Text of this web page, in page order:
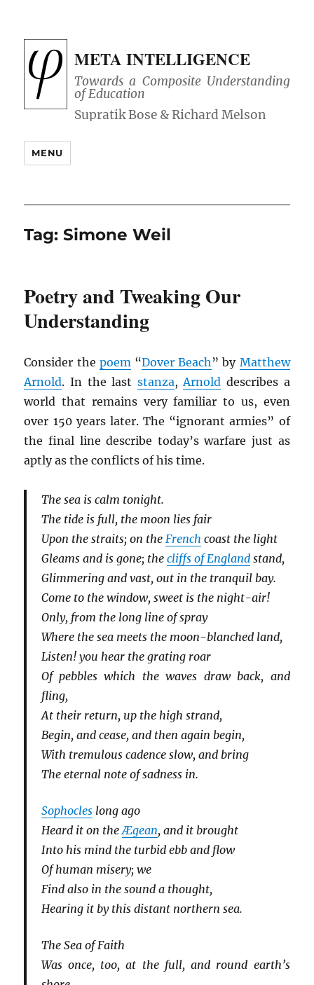
META INTELLIGENCE
Towards a Composite Understanding
of Education
MENU
Tag:Simone Weil
Poetry and Tweaking Our
Understanding
Consider the poem“Dover Beach” by Matthew
Arnold. In the last stanza,Arnold describes a
world that remains very familiar to us, even
over 150 years later. The “ignorant armies” of
the final line describe today’s warfare just as
aptly as the conflicts of his time.
The sea is calm tonight.
The tide is full, the moon lies fair
Upon the straits; on the French coast the light
Gleams and is gone; the cliffs of Englandstand,
Glimmering and vast, out in the tranquil bay.
Come to the window, sweet is the night-air!
Only, from the long line of spray
Where the sea meets the moon-blanched land,
Listen! you hear the grating roar
Of pebbles which the waves draw back, and
fling,
At their return, up the high strand,
Begin, and cease, and then again begin,
With tremulous cadence slow, and bring
The eternal note of sadness in.
Sophocleslong ago
Heard it on theÆgean, and it brought
Into his mind the turbid ebb and flow
Of human misery; we
Find also in the sound a thought,
Hearing it by this distant northern sea.
The Sea of Faith
Was once, too, at the full, and round earth’s